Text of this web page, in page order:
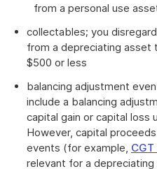
from a personal use
collectables; you
from a depreciating asset
$500 or less
balancing adjustment
include a balancing
capital gain or capital loss
However, capital
events (for example, CGT
relevant for a